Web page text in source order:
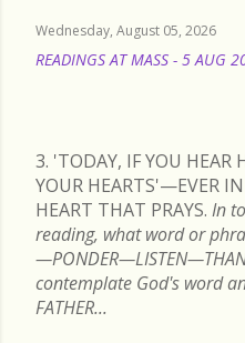
Wednesday, August 05, 2026
READINGS AT MASS - 5 AUG
3. 'TODAY, IF YOU HEAR
YOUR HEARTS'—EVER
HEART THAT PRAYS. In
reading, what word or
contemplate God's word
FATHER...